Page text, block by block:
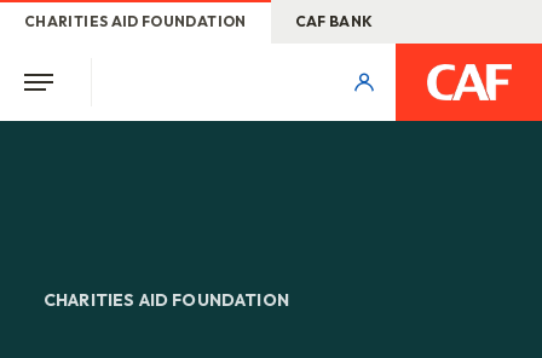
CHARITIES AID FOUNDATION CAF BANK
CHARITIES AID FOUNDATION